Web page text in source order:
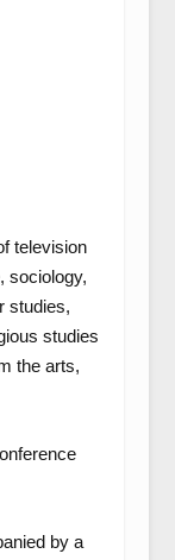
television
sociology,
studies,
studies
the arts,
by a